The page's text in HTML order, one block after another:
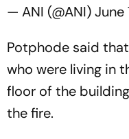
— ANI (@ANI)June
Potphode said
who were living in
floor of the
the fire.